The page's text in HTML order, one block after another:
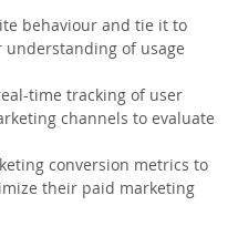
behaviour and tie it to
of usage
time tracking of user
channels to evaluate
conversion metrics to
their paid marketing